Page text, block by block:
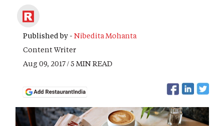
Published by - Nibedita Mohanta
Content Writer
Aug 09, 2017 / 5 MIN READ